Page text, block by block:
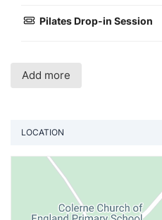
Pilates Drop-in Session
Add more
LOCATION